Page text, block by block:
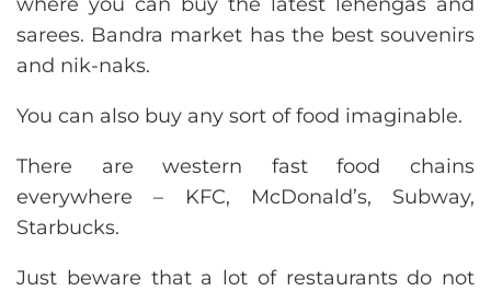
sarees. Bandra market has the best souvenirs
and nik-naks.
You can also buy any sort of food imaginable.
There are western fast food chains
everywhere – KFC, McDonald’s, Subway,
Starbucks.
Just beware that a lot of restaurants do not